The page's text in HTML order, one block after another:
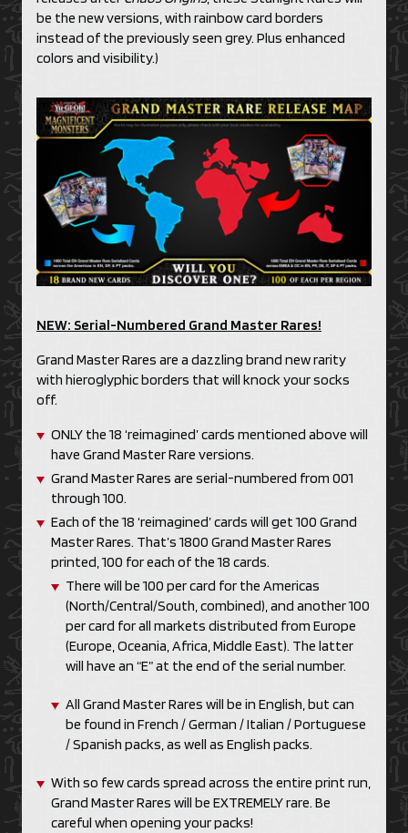
be the new versions, with rainbow card borders
instead of the previously seen grey. Plus enhanced
colors and visibility.)
NEW: Serial-Numbered Grand Master Rares!
Grand Master Rares are a dazzling brand new rarity
with hieroglyphic borders that will knock your socks
off.
ONLY the 18 ‘reimagined’ cards mentioned above will
have Grand Master Rare versions.
Grand Master Rares are serial-numbered from 001
through 100.
Each of the 18 ‘reimagined’ cards will get 100 Grand
Master Rares. That’s 1800 Grand Master Rares
printed, 100 for each of the 18 cards.
There will be 100 per card for the Americas
(North/Central/South, combined), and another 100
per card for all markets distributed from Europe
(Europe, Oceania, Africa, Middle East). The latter
will have an “E” at the end of the serial number.
All Grand Master Rares will be in English, but can
be found in French / German / Italian / Portuguese
/ Spanish packs, as well as English packs.
With so few cards spread across the entire print run,
Grand Master Rares will be EXTREMELY rare. Be
careful when opening your packs!